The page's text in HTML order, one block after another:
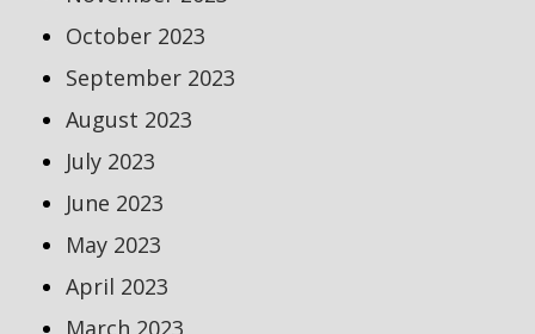
October 2023
September 2023
August 2023
July 2023
June 2023
May 2023
April 2023